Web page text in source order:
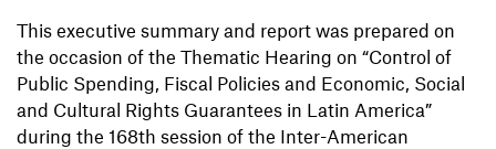
This executive summary and report was prepared on
the occasion of the Thematic Hearing on “Control of
Public Spending, Fiscal Policies and Economic, Social
and Cultural Rights Guarantees in Latin America”
during the 168th session of the Inter-American